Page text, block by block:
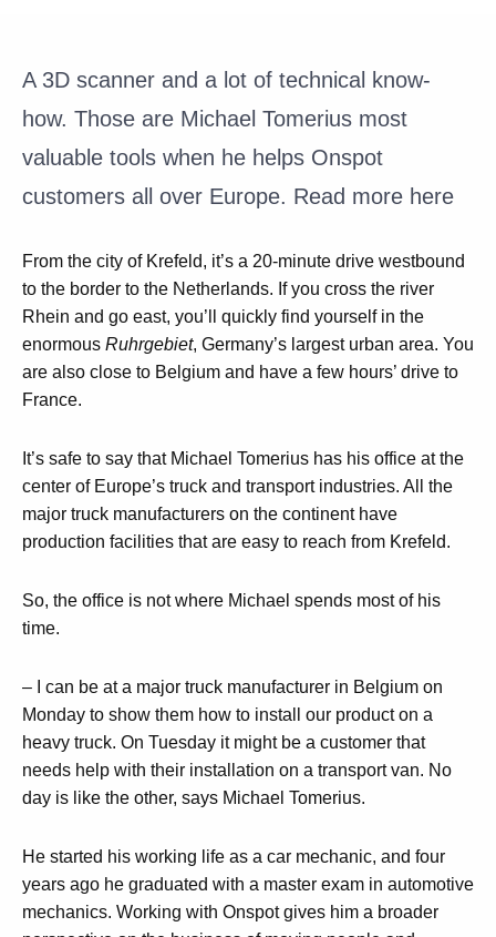
A 3D scanner and a lot of technical know-
how. Those are Michael Tomerius most
valuable tools when he helps Onspot
customers all over Europe. Read more here
From the city of Krefeld, it’s a 20-minute drive westbound
to the border to the Netherlands. If you cross the river
Rhein and go east, you’ll quickly find yourself in the
enormous Ruhrgebiet, Germany’s largest urban area. You
are also close to Belgium and have a few hours’ drive to
France.
It’s safe to say that Michael Tomerius has his office at the
center of Europe’s truck and transport industries. All the
major truck manufacturers on the continent have
production facilities that are easy to reach from Krefeld.
So, the office is not where Michael spends most of his
time.
– I can be at a major truck manufacturer in Belgium on
Monday to show them how to install our product on a
heavy truck. On Tuesday it might be a customer that
needs help with their installation on a transport van. No
day is like the other, says Michael Tomerius.
He started his working life as a car mechanic, and four
years ago he graduated with a master exam in automotive
mechanics. Working with Onspot gives him a broader